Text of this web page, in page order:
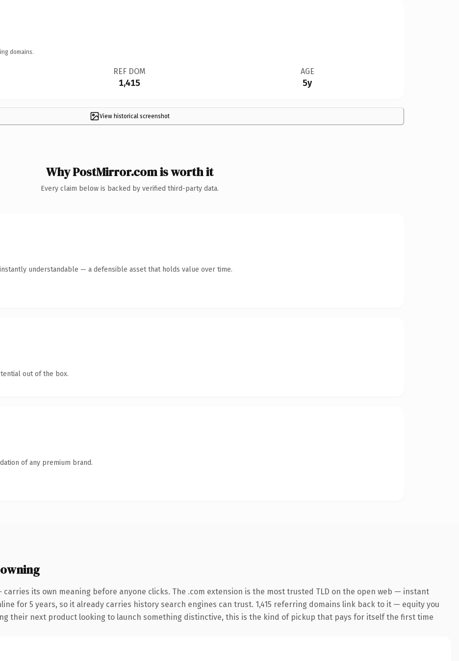
domains.
REF DOM
1,415
AGE
5y
View historical screenshot
Why PostMirror.com is worth it
Every claim below is backed by verified third-party data.
understandable — a defensible asset that holds value over time.
out of the box.
of any premium brand.
its own meaning before anyone clicks. The .com extension is the most trusted TLD on the open web — instant
for 5 years, so it already carries history search engines can trust. 1,415 referring domains link back to it — equity you
their next product looking to launch something distinctive, this is the kind of pickup that pays for itself the first time